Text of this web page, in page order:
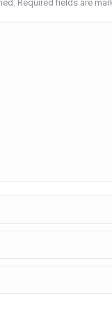
Required fields are